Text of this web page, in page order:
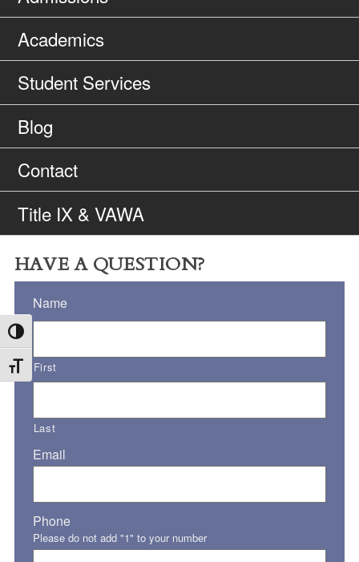
Toggle High Contrast
Toggle Font size
Academics
Student Services
Blog
Contact
Title IX & VAWA
HAVE A QUESTION?
Name
First
Last
Email
Phone
Please do not add "1" to your number